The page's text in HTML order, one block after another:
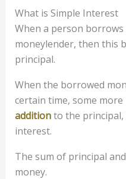
What is Simple Interest
When a person
moneylender, then this
principal.
When the borrowed
certain time, some
additionto the principal,
interest.
The sum of principal
money.